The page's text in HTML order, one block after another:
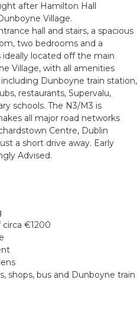
after Hamilton Hall
Village.
hall and stairs, a spacious
two bedrooms and a
located off the main
Village, with all amenities
Dunboyne train station,
restaurants, Supervalu,
schools. The N3/M3 is
all major road networks
Centre, Dublin
a short drive away. Early
Advised.
€1200
shops, bus and Dunboyne train